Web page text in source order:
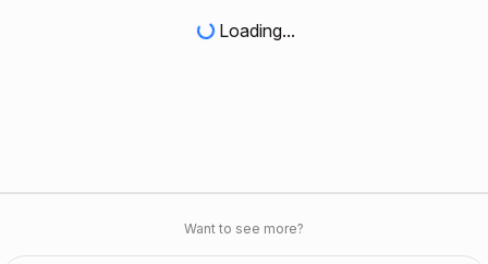
Loading...
Want to see more?